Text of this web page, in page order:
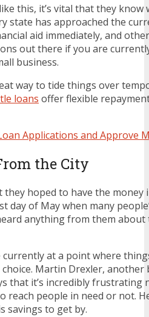
this, it’s vital that they
state has approached the
aid immediately, and
out there if you are
business.
way to tide things over
loans offer flexible
Applications and Approve
the City
they hoped to have the money
day of May when many
anything from them
currently at a point where
choice. Martin Drexler,
that it’s incredibly
reach people in need or not.
savings to get by.